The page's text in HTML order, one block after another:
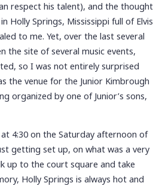
respect his talent), and the thought
Holly Springs, Mississippi full of Elvis
to me. Yet, over the last several
the site of several music events,
so I was not entirely surprised
the venue for the Junior Kimbrough
organized by one of Junior’s sons,
4:30 on the Saturday afternoon of
getting set up, on what was a very
up to the court square and take
Holly Springs is always hot and